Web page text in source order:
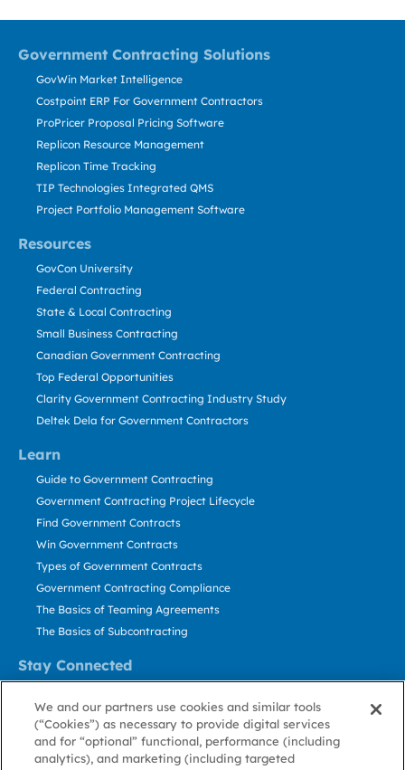
Government Contracting Solutions
Resources
Learn
Stay Connected
GovWin Market Intelligence
Costpoint ERP For Government Contractors
ProPricer Proposal Pricing Software
Replicon Resource Management
Replicon Time Tracking
TIP Technologies Integrated QMS
Project Portfolio Management Software
GovCon University
Federal Contracting
State & Local Contracting
Small Business Contracting
Canadian Government Contracting
Top Federal Opportunities
Clarity Government Contracting Industry Study
Deltek Dela for Government Contractors
Guide to Government Contracting
Government Contracting Project Lifecycle
Find Government Contracts
Win Government Contracts
Types of Government Contracts
Government Contracting Compliance
The Basics of Teaming Agreements
The Basics of Subcontracting
Contact Us
Stay Informed
We and our partners use cookies and similar tools
(“Cookies”) as necessary to provide digital services
and for “optional” functional, performance (including
analytics), and marketing (including targeted